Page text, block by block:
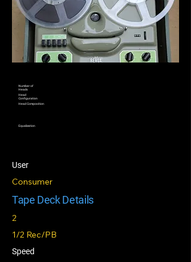
Number of
Heads
Head
Configuration
Head Composition
Equalization
User
Consumer
Tape Deck Details
2
1/2 Rec/PB
Speed